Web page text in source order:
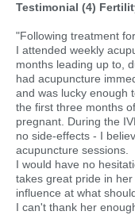
Testimonial (4)
"Following treatment
I attended weekly
months leading up to,
had acupuncture
and was lucky enough
the first three months
pregnant. During the
no side-effects - I
acupuncture sessions.
I would have no
takes great pride in
influence at what
I can't thank her